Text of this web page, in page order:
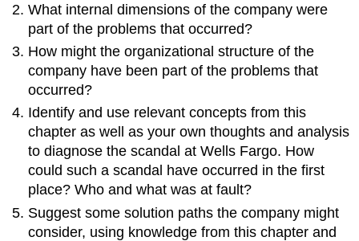
What internal dimensions of the company were
part of the problems that occurred?
How might the organizational structure of the
company have been part of the problems that
occurred?
Identify and use relevant concepts from this
chapter as well as your own thoughts and analysis
to diagnose the scandal at Wells Fargo. How
could such a scandal have occurred in the first
place? Who and what was at fault?
Suggest some solution paths the company might
consider, using knowledge from this chapter and